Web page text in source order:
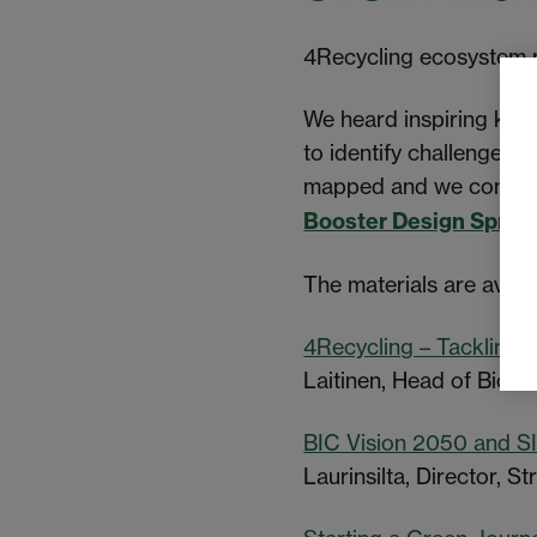
4Recycling
We heard inspiring
to identify challenges
mapped and we
Booster Design Sprint
The materials are
4Recycling – Tackling
Laitinen, Head of
BIC Vision 2050 and
Laurinsilta, Director,